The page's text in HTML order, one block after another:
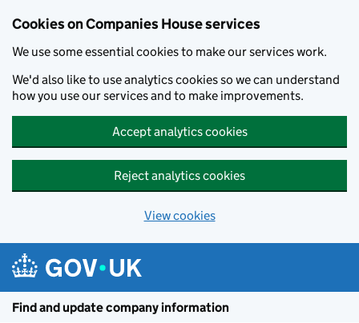
Cookies on Companies House services
We use some essential cookies to make our services work.
We'd also like to use analytics cookies so we can understand
how you use our services and to make improvements.
Accept analytics cookies
Reject analytics cookies
View cookies
Find and update company information